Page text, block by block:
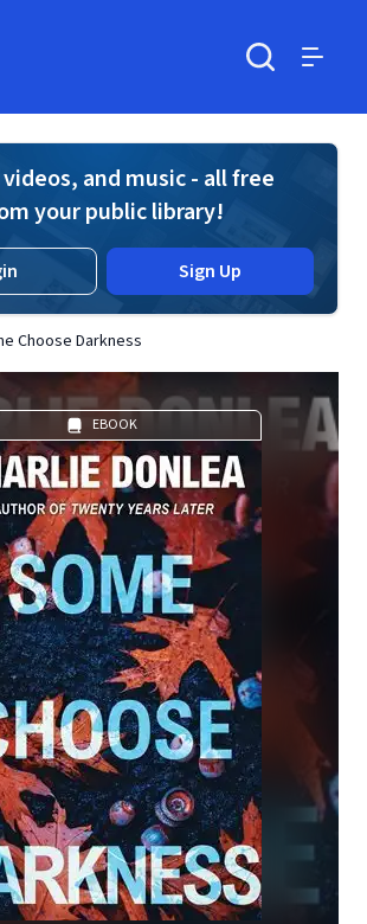
and music - all free
your public library!
Sign Up
Choose Darkness
EBOOK